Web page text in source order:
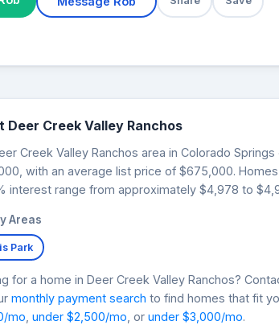
Deer Creek Valley Ranchos
Creek Valley Ranchos area in Colorado
with an average list price of $675,000.
interest range from approximately $4,978 to
Areas
Park
for a home in Deer Creek Valley Ranchos?
monthly payment search to find homes that fit
mo under $2,500/mo , or under $3,000/mo.